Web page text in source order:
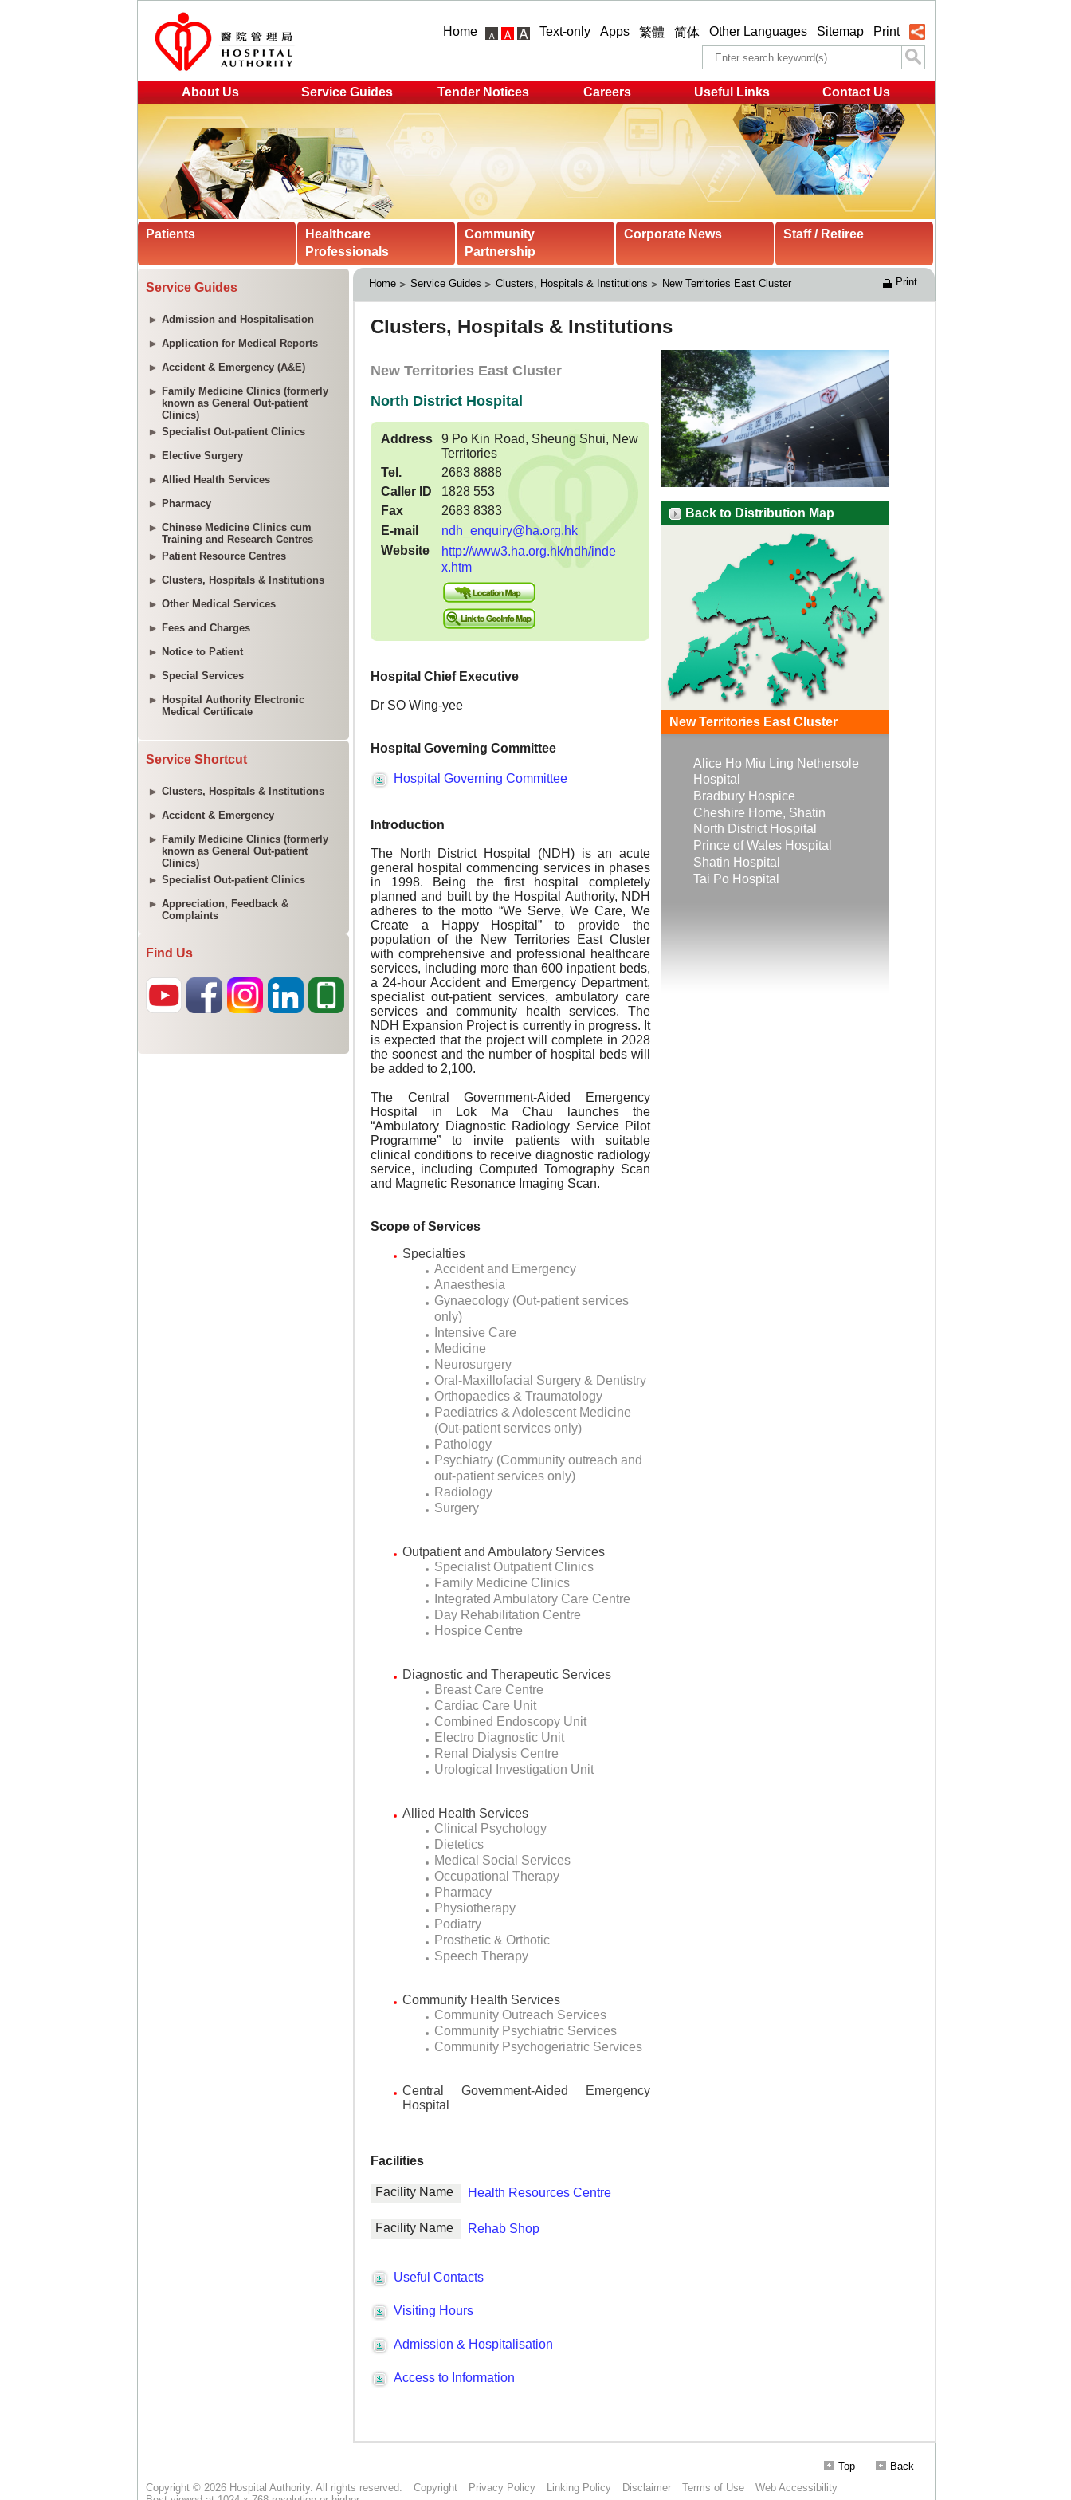
Home Text-only Apps 繁體 简体 Other Languages Sitemap Print
About Us Service Guides Tender Notices Careers Useful Links Contact Us
Patients
Healthcare
Professionals
Community
Partnership
Corporate News Staff / Retiree
Service Guides
Admission and Hospitalisation
Application for Medical Reports
Accident & Emergency (A&E)
Family Medicine Clinics (formerly
known as General Out-patient
Clinics)
Specialist Out-patient Clinics
Elective Surgery
Allied Health Services
Pharmacy
Chinese Medicine Clinics cum
Training and Research Centres
Patient Resource Centres
Clusters, Hospitals & Institutions
Other Medical Services
Fees and Charges
Notice to Patient
Special Services
Hospital Authority Electronic
Medical Certificate
Service Shortcut
Clusters, Hospitals & Institutions
Accident & Emergency
Family Medicine Clinics (formerly
known as General Out-patient
Clinics)
Specialist Out-patient Clinics
Appreciation, Feedback &
Complaints
Find Us
Home Service Guides Clusters, Hospitals & Institutions New Territories East Cluster Print
Back
Top
Copyright © 2026 Hospital Authority. All rights reserved.
Copyright Privacy Policy Linking Policy Disclaimer Terms of Use
Web Accessibility